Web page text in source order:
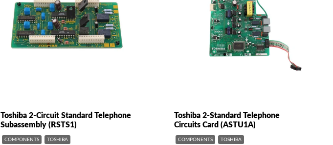
Toshiba 2-Circuit Standard Telephone
Subassembly (RSTS1)
COMPONENTS TOSHIBA
Toshiba 2-Standard Telephone
Circuits Card (ASTU1A)
COMPONENTS TOSHIBA